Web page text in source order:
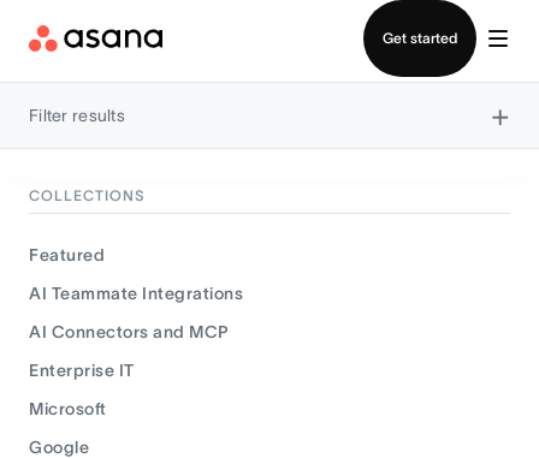
Get started
Filter results ×
COLLECTIONS
Featured
AI Teammate Integrations
AI Connectors and MCP
Enterprise IT
Microsoft
Google